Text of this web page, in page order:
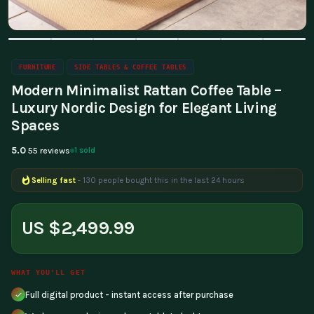
FURNITURE SIDE TABLES & COFFEE TABLES
Modern Minimalist Rattan Coffee Table –
Luxury Nordic Design for Elegant Living
Spaces
5.0 55 reviews 1 sold
Selling fast - 130 people bought this in the last 24 hours
US $2,499.99
WHAT YOU'LL GET
Full digital product - instant access after purchase